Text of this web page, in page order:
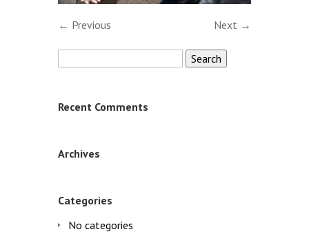
← Previous
Next →
Search
Recent Comments
Archives
Categories
No categories